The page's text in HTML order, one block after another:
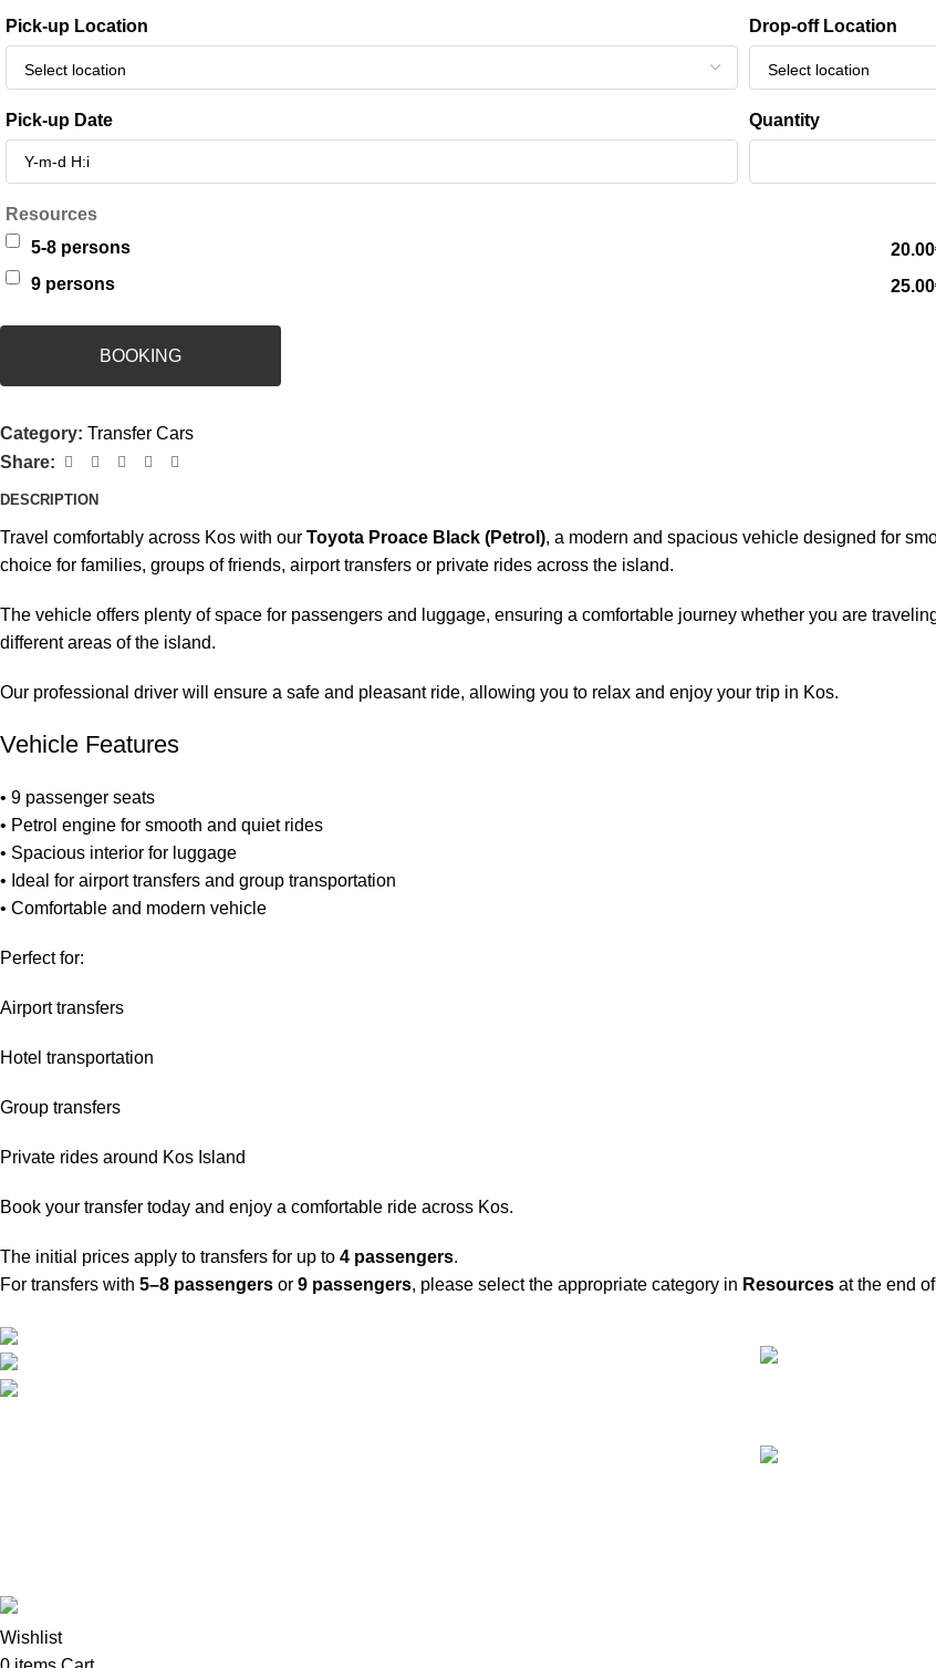
Pick-up Location Drop-off Location
Pick-up Date Quantity
Resources
5-8 persons
20.00
9 persons
25.00
BOOKING
Category: Transfer Cars
Share:
DESCRIPTION
Travel comfortably across Kos with our Toyota Proace Black (Petrol), a modern and spacious vehicle designed for
choice for families, groups of friends, airport transfers or private rides across the island.
The vehicle offers plenty of space for passengers and luggage, ensuring a comfortable journey whether you are
different areas of the island.
Our professional driver will ensure a safe and pleasant ride, allowing you to relax and enjoy your trip in Kos.
Vehicle Features
• 9 passenger seats
• Petrol engine for smooth and quiet rides
• Spacious interior for luggage
• Ideal for airport transfers and group transportation
• Comfortable and modern vehicle
Perfect for:
Airport transfers
Hotel transportation
Group transfers
Private rides around Kos Island
Book your transfer today and enjoy a comfortable ride across Kos.
The initial prices apply to transfers for up to 4 passengers.
For transfers with 5–8 passengers or 9 passengers, please select the appropriate category in Resources at the end
Wishlist